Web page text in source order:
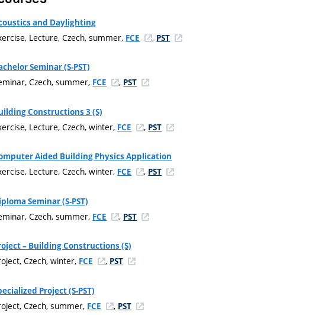
and Daylighting
Lecture, Czech, summer, FCE , PST
Seminar (S-PST)
Czech, summer, FCE , PST
Constructions 3 (S)
Lecture, Czech, winter, FCE , PST
Aided Building Physics Application
Lecture, Czech, winter, FCE , PST
Seminar (S-PST)
Czech, summer, FCE , PST
– Building Constructions (S)
Czech, winter, FCE , PST
Project (S-PST)
Czech, summer, FCE , PST